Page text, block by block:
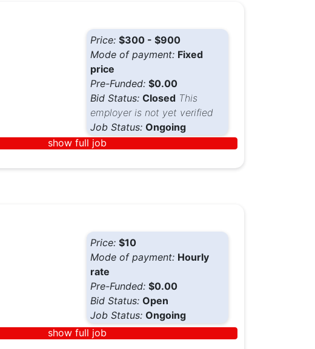
Price: $300 - $900
Mode of payment: Fixed
price
Pre-Funded: $0.00
Bid Status: Closed This
employer is not yet verified
Job Status: Ongoing
show full job
Price: $10
Mode of payment: Hourly
rate
Pre-Funded: $0.00
Bid Status: Open
Job Status: Ongoing
show full job